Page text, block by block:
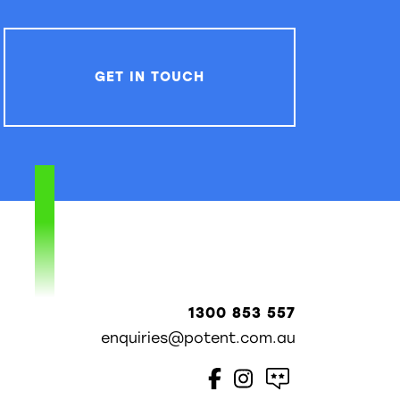
GET IN TOUCH
1300 853 557
enquiries@potent.com.au